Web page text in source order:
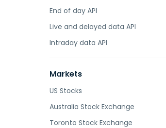
End of day API
Live and delayed data API
Intraday data API
Markets
US Stocks
Australia Stock Exchange
Toronto Stock Exchange